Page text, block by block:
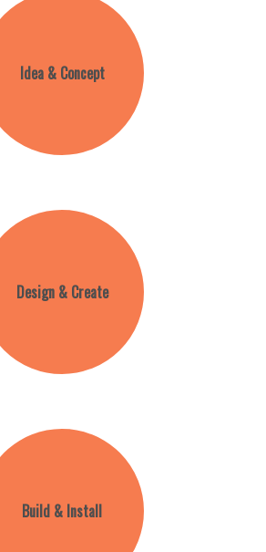
Idea & Concept
Design & Create
Build & Install